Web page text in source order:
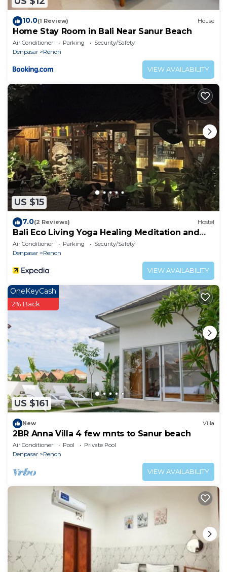
10.0(1 Review) House
Home Stay Room in Bali Near Sanur Beach
Air Conditioner Parking
Security/Safety
Denpasar
Renon
VIEW AVAILABILITY
US $15
7.0(2 Reviews) Hostel
Bali Eco Living Yoga Healing Meditation and
Retreat Center
Air Conditioner Parking
Security/Safety
Denpasar
Renon
VIEW AVAILABILITY
US $161
OneKeyCash
2% Back
New Villa
2BR Anna Villa 4 few mnts to Sanur beach
Air Conditioner Pool
Private Pool
Denpasar
Renon
VIEW AVAILABILITY